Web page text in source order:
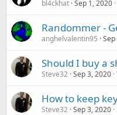
bl4ckhat Sep 1, 2020
Randommer -
anghelvalentin95
Should I buy a
Steve32 Sep 3, 2020
How to keep
Steve32 Sep 3, 2020